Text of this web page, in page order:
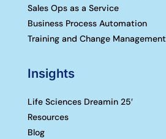
Sales Ops as a Service
Business Process Automation
Training and Change Management
Insights
Life Sciences Dreamin 25′
Resources
Blog